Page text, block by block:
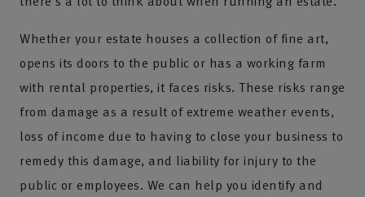
Whether your estate houses a collection of fine art,
opens its doors to the public or has a working farm
with rental properties, it faces risks. These risks range
from damage as a result of extreme weather events,
loss of income due to having to close your business to
remedy this damage, and liability for injury to the
public or employees. We can help you identify and